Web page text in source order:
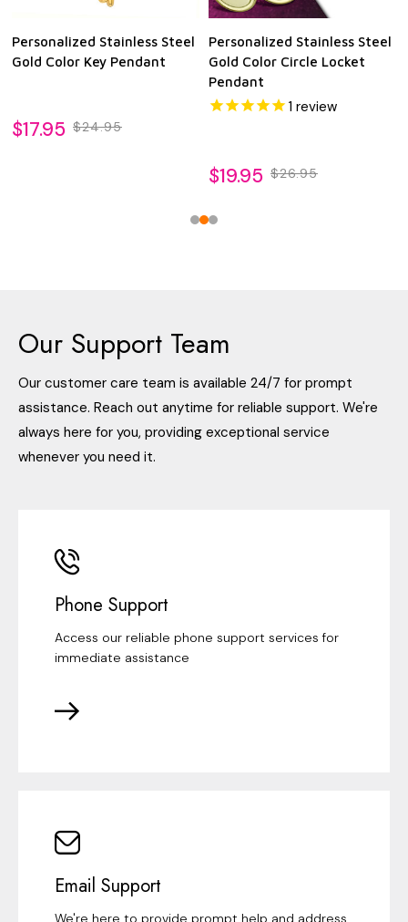
Personalized Stainless Steel
Gold Color Key Pendant
$17.95 $24.95
Personalized Stainless Steel
Gold Color Circle Locket
Pendant
1 review
$19.95 $26.95
Our Support Team
Our customer care team is available 24/7 for prompt
assistance. Reach out anytime for reliable support. We're
always here for you, providing exceptional service
whenever you need it.
Phone Support
Access our reliable phone support services for
immediate assistance
Email Support
We're here to provide prompt help and address